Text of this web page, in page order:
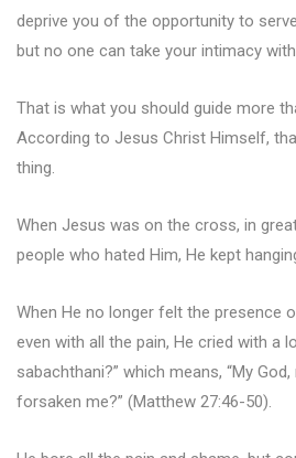
deprive you of the opportunity to
but no one can take your intimacy
That is what you should guide more
According to Jesus Christ Himself,
thing.
When Jesus was on the cross, in
people who hated Him, He kept
When He no longer felt the presence
even with all the pain, He cried with a
sabachthani?” which means, “My
forsaken me?” (Matthew 27:46-50).